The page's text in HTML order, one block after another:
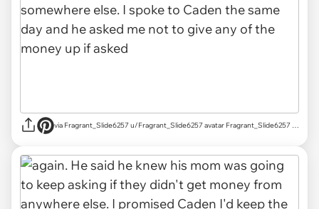
via Fragrant_Slide6257 u/Fragrant_Slide6257 avatar Fragrant_Slide6257 u/Fragrant_Slide6257 Mar 18, 2025 755 Post karma 829 Comment karma r/AITAH achievements Rising Star Rising Star View your achievements What is karma? Follow Start Chat